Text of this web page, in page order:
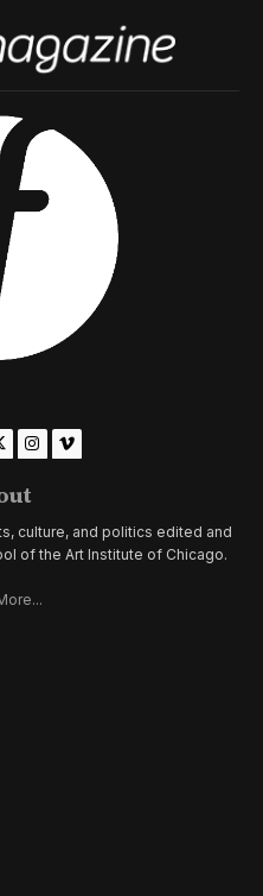
culture, and politics edited and
of the Art Institute of Chicago.